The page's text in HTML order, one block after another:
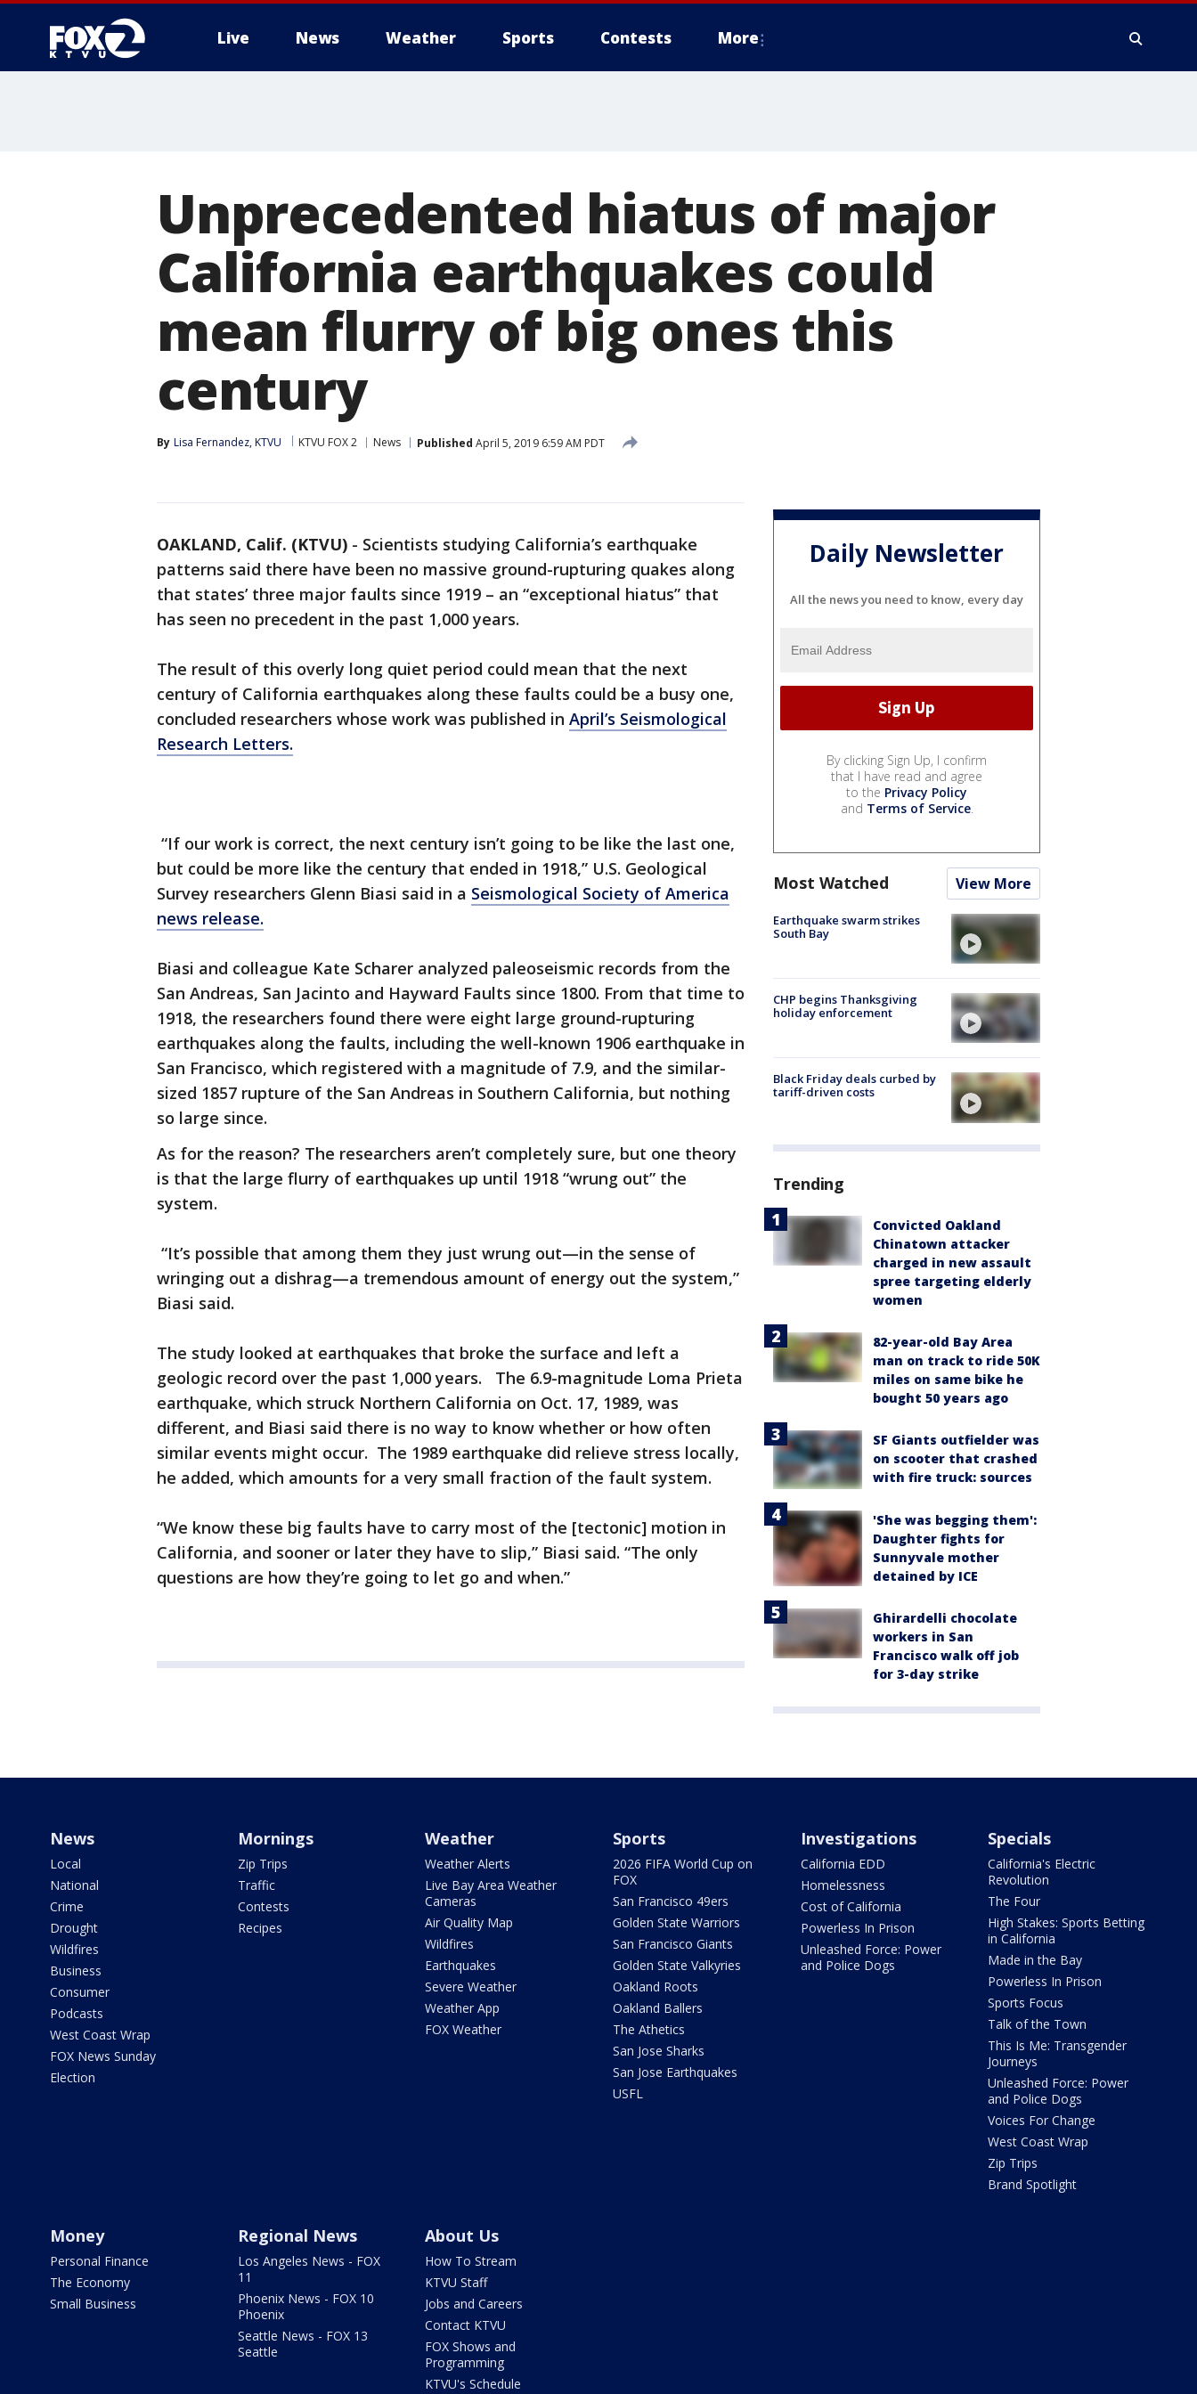
Live News Weather Sports Contests More
Unprecedented hiatus of major
California earthquakes could
mean flurry of big ones this
century
By Lisa Fernandez, KTVU KTVU FOX 2 News Published April 5, 2019 6:59 AM PDT
OAKLAND, Calif. (KTVU) - Scientists studying California’s earthquake
patterns said there have been no massive ground-rupturing quakes along
that states’ three major faults since 1919 – an “exceptional hiatus” that
has seen no precedent in the past 1,000 years.
The result of this overly long quiet period could mean that the next
century of California earthquakes along these faults could be a busy one,
concluded researchers whose work was published in April’s Seismological
Research Letters.
“If our work is correct, the next century isn’t going to be like the last one,
but could be more like the century that ended in 1918,” U.S. Geological
Survey researchers Glenn Biasi said in a Seismological Society of America
news release.
Biasi and colleague Kate Scharer analyzed paleoseismic records from the
San Andreas, San Jacinto and Hayward Faults since 1800. From that time to
1918, the researchers found there were eight large ground-rupturing
earthquakes along the faults, including the well-known 1906 earthquake in
San Francisco, which registered with a magnitude of 7.9, and the similar-
sized 1857 rupture of the San Andreas in Southern California, but nothing
so large since.
As for the reason? The researchers aren’t completely sure, but one theory
is that the large flurry of earthquakes up until 1918 “wrung out” the
system.
“It’s possible that among them they just wrung out—in the sense of
wringing out a dishrag—a tremendous amount of energy out the system,”
Biasi said.
The study looked at earthquakes that broke the surface and left a
geologic record over the past 1,000 years. The 6.9-magnitude Loma Prieta
earthquake, which struck Northern California on Oct. 17, 1989, was
different, and Biasi said there is no way to know whether or how often
similar events might occur. The 1989 earthquake did relieve stress locally,
he added, which amounts for a very small fraction of the fault system.
“We know these big faults have to carry most of the [tectonic] motion in
California, and sooner or later they have to slip,” Biasi said. “The only
questions are how they’re going to let go and when.”
Daily Newsletter
All the news you need to know, every day
By clicking Sign Up, I confirm
that I have read and agree
to the Privacy Policy
and Terms of Service.
Most Watched View More
Earthquake swarm strikes
South Bay
CHP begins Thanksgiving
holiday enforcement
Black Friday deals curbed by
tariff-driven costs
Trending
Convicted Oakland
Chinatown attacker
charged in new assault
spree targeting elderly
women
82-year-old Bay Area
man on track to ride 50K
miles on same bike he
bought 50 years ago
SF Giants outfielder was
on scooter that crashed
with fire truck: sources
'She was begging them':
Daughter fights for
Sunnyvale mother
detained by ICE
Ghirardelli chocolate
workers in San
Francisco walk off job
for 3-day strike
News
Local
National
Crime
Drought
Wildfires
Business
Consumer
Podcasts
West Coast Wrap
FOX News Sunday
Election
Mornings
Zip Trips
Traffic
Contests
Recipes
Weather
Weather Alerts
Live Bay Area Weather
Cameras
Air Quality Map
Wildfires
Earthquakes
Severe Weather
Weather App
FOX Weather
Sports
2026 FIFA World Cup on
FOX
San Francisco 49ers
Golden State Warriors
San Francisco Giants
Golden State Valkyries
Oakland Roots
Oakland Ballers
The Athetics
San Jose Sharks
San Jose Earthquakes
USFL
Investigations
California EDD
Homelessness
Cost of California
Powerless In Prison
Unleashed Force: Power
and Police Dogs
Specials
California's Electric
Revolution
The Four
High Stakes: Sports Betting
in California
Made in the Bay
Powerless In Prison
Sports Focus
Talk of the Town
This Is Me: Transgender
Journeys
Unleashed Force: Power
and Police Dogs
Voices For Change
West Coast Wrap
Zip Trips
Brand Spotlight
Money
Personal Finance
The Economy
Small Business
Regional News
Los Angeles News - FOX
11
Phoenix News - FOX 10
Phoenix
Seattle News - FOX 13
Seattle
About Us
How To Stream
KTVU Staff
Jobs and Careers
Contact KTVU
FOX Shows and
Programming
KTVU's Schedule